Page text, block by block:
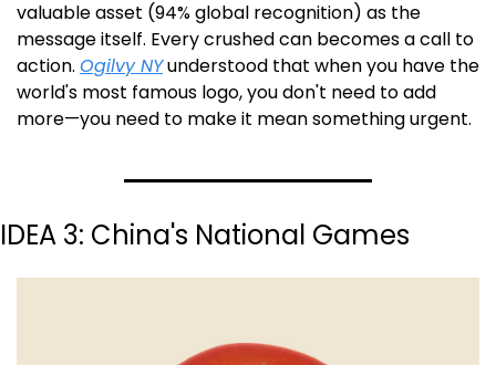
valuable asset (94% global recognition) as the
message itself. Every crushed can becomes a call to
action. Ogilvy NY understood that when you have the
world's most famous logo, you don't need to add
more—you need to make it mean something urgent.
IDEA 3: China's National Games